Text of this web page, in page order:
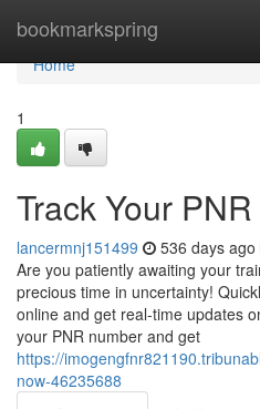
bookmarkspring
Home
Home
1
Track Your
lancermnj151499 536 days ago
Are you patiently awaiting your
precious time in uncertainty!
online and get real-time updates
your PNR number and get
https://
now-46235688